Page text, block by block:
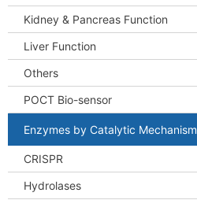
Kidney & Pancreas Function
Liver Function
Others
POCT Bio-sensor
Enzymes by Catalytic Mechanism
CRISPR
Hydrolases